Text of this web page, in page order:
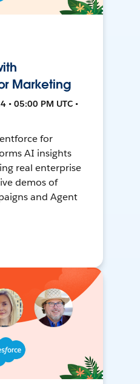
Marketing
• 05:00 PM UTC •
for
AI insights
real enterprise
demos of
and Agent